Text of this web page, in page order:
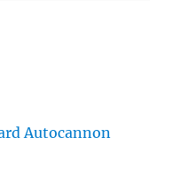
Autocannon